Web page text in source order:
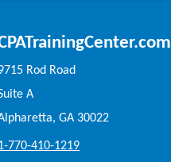
Rod Road
A
GA 30022
770-410-1219